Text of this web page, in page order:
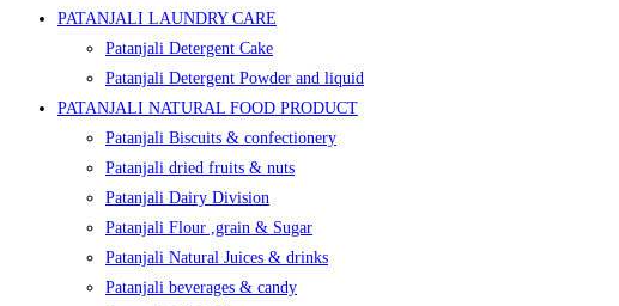
PATANJALI LAUNDRY CARE
Patanjali Detergent Cake
Patanjali Detergent Powder and liquid
PATANJALI NATURAL FOOD PRODUCT
Patanjali Biscuits & confectionery
Patanjali dried fruits & nuts
Patanjali Dairy Division
Patanjali Flour ,grain & Sugar
Patanjali Natural Juices & drinks
Patanjali beverages & candy